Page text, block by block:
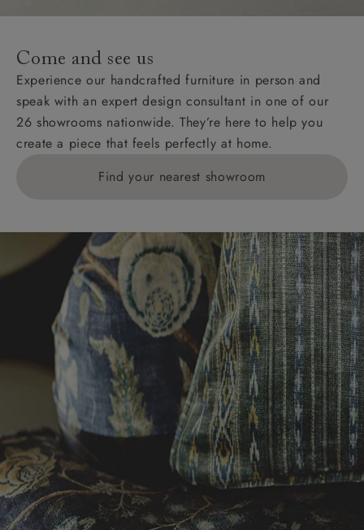
Come and see us
Experience our handcrafted furniture in person and
speak with an expert design consultant in one of our
26 showrooms nationwide. They’re here to help you
create a piece that feels perfectly at home.
Find your nearest showroom